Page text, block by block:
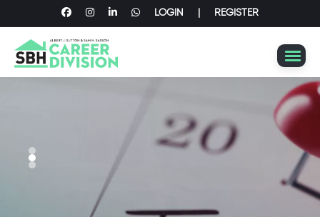
LOGIN REGISTER